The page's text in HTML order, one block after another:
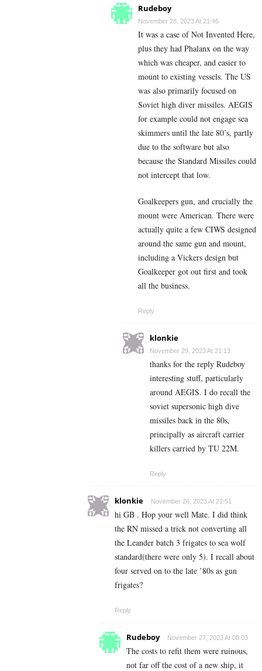
Rudeboy
November 28, 2023 At 21:46
It was a case of Not Invented Here,
plus they had Phalanx on the way
which was cheaper, and easier to
mount to existing vessels. The US
was also primarily focused on
Soviet high diver missiles. AEGIS
for example could not engage sea
skimmers until the late 80’s, partly
due to the software but also
because the Standard Missiles could
not intercept that low.
Goalkeepers gun, and crucially the
mount were American. There were
actually quite a few CIWS designed
around the same gun and mount,
including a Vickers design but
Goalkeeper got out first and took
all the business.
Reply
klonkie
November 29, 2023 At 21:13
thanks for the reply Rudeboy
interesting stuff, particularly
around AEGIS. I do recall the
soviet supersonic high dive
missiles back in the 80s,
principally as aircraft carrier
killers carried by TU 22M.
Reply
klonkie November 26, 2023 At 21:51
hi GB . Hop your well Mate. I did think
the RN missed a trick not converting all
the Leander batch 3 frigates to sea wolf
standard(there were only 5). I recall about
four served on to the late ’80s as gun
frigates?
Reply
Rudeboy November 27, 2023 At 08:03
The costs to refit them were ruinous,
not far off the cost of a new ship, it